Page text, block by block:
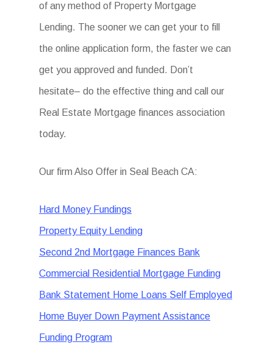
of any method of Property Mortgage
Lending. The sooner we can get your to fill
the online application form, the faster we can
get you approved and funded. Don’t
hesitate– do the effective thing and call our
Real Estate Mortgage finances association
today.
Our firm Also Offer in Seal Beach CA:
Hard Money Fundings
Property Equity Lending
Second 2nd Mortgage Finances Bank
Commercial Residential Mortgage Funding
Bank Statement Home Loans Self Employed
Home Buyer Down Payment Assistance
Funding Program